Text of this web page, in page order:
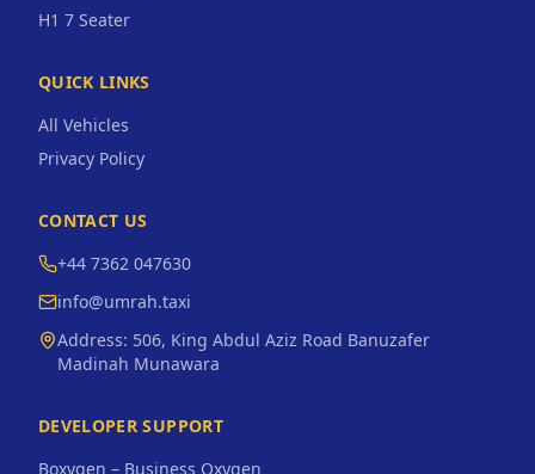
H1 7 Seater
QUICK LINKS
All Vehicles
Privacy Policy
CONTACT US
+44 7362 047630
info@umrah.taxi
Address: 506, King Abdul Aziz Road Banuzafer
Madinah Munawara
DEVELOPER SUPPORT
Boxygen – Business Oxygen